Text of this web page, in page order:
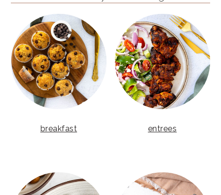
breakfast entrees